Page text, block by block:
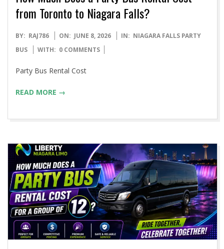
from Toronto to Niagara Falls?
2026-
06-
BY: RAJ786 ON: JUNE 8, 2026 IN: NIAGARA FALLS PARTY
BUS
WITH: 0 COMMENTS
Party Bus Rental Cost
READ MORE →